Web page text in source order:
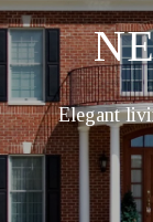
Elegant